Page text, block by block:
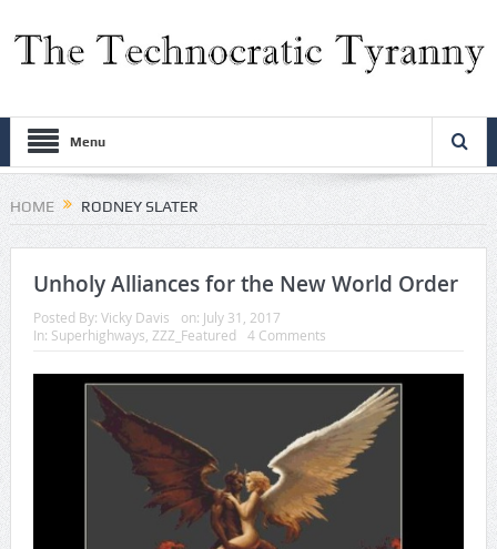
Menu
HOME RODNEY SLATER
Unholy Alliances for the New World Order
Posted By: Vicky Davis on: July 31, 2017
In: Superhighways ZZZ_Featured 4 Comments